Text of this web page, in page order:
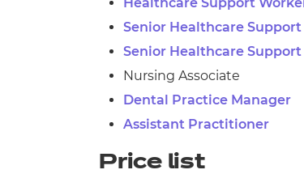
Senior Healthcare
Senior Healthcare
Nursing Associate
Dental Practice Manager
Assistant Practitioner
Price list